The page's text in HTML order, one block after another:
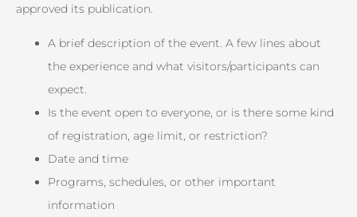
approved its publication.
A brief description of the event. A few lines about
the experience and what visitors/participants can
expect.
Is the event open to everyone, or is there some kind
of registration, age limit, or restriction?
Date and time
Programs, schedules, or other important
information